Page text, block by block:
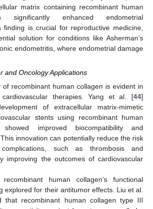
matrix containing recombinant human
significantly enhanced endometrial
finding is crucial for reproductive medicine,
solution for conditions like Asherman’s
endometritis, where endometrial damage
and Oncology Applications
of recombinant human collagen is evident in
therapies. Yang et al. [44]
of extracellular matrix-mimetic
stents using recombinant human
improved biocompatibility and
innovation can potentially reduce the risk
such as thrombosis and
improving the outcomes of cardiovascular
human collagen’s functional
explored for their antitumor effects. Liu et al.
that recombinant human collagen type III